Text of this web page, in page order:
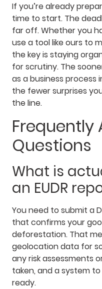
If you’re already
time to start. The
far off. Whether you
use a tool like ours to
the key is staying
for scrutiny. The
as a business
the fewer surprises
the line.
Frequently
Questions
What is
an EUDR
You need to submit a
that confirms your
deforestation. That
geolocation data for
any risk assessments
taken, and a system
ready.